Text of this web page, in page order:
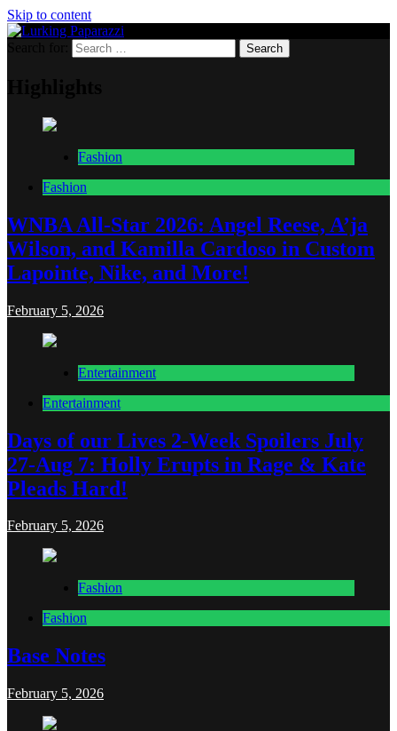
Skip to content
Lurking Paparazzi
Entertainment at it's peak
Fashion
Fashion
WNBA All-Star 2026: Angel Reese, A’ja
Wilson, and Kamilla Cardoso in Custom
Lapointe, Nike, and More!
February 5, 2026
Entertainment
Entertainment
Days of our Lives 2-Week Spoilers July
27-Aug 7: Holly Erupts in Rage & Kate
Pleads Hard!
February 5, 2026
Fashion
Fashion
Base Notes
February 5, 2026